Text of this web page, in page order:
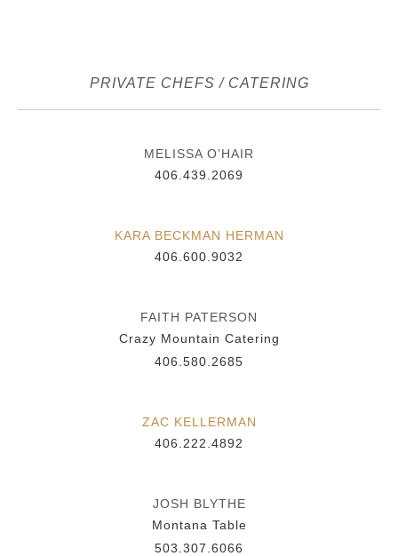
PRIVATE CHEFS / CATERING
MELISSA O’HAIR
406.439.2069
KARA BECKMAN HERMAN
406.600.9032
FAITH PATERSON
Crazy Mountain Catering
406.580.2685
ZAC KELLERMAN
406.222.4892
JOSH BLYTHE
Montana Table
503.307.6066